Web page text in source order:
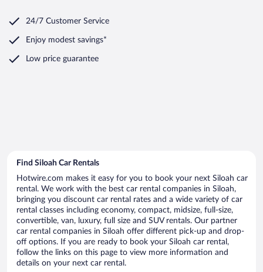
24/7 Customer Service
Enjoy modest savings*
Low price guarantee
Find Siloah Car Rentals
Hotwire.com makes it easy for you to book your next Siloah car
rental. We work with the best car rental companies in Siloah,
bringing you discount car rental rates and a wide variety of car
rental classes including economy, compact, midsize, full-size,
convertible, van, luxury, full size and SUV rentals. Our partner
car rental companies in Siloah offer different pick-up and drop-
off options. If you are ready to book your Siloah car rental,
follow the links on this page to view more information and
details on your next car rental.